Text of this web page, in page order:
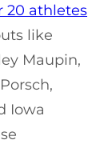
20 athletes
like
Maupin,
Iowa